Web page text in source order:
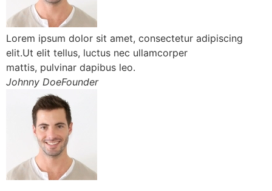
Lorem ipsum dolor sit amet, consectetur adipiscing
elit.Ut elit tellus, luctus nec ullamcorper
mattis, pulvinar dapibus leo.
Johnny DoeFounder